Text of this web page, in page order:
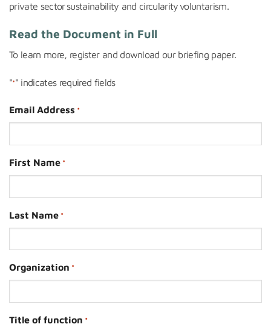
private sector sustainability and circularity voluntarism.
Read the Document in Full
To learn more, register and download our briefing paper.
"*" indicates required fields
Email Address *
First Name *
Last Name *
Organization *
Title of function *